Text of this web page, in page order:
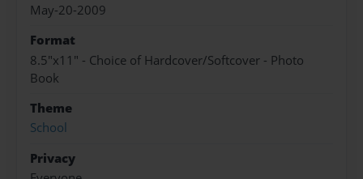
May-20-2009
Format
8.5"x11" - Choice of Hardcover/Softcover - Photo
Book
Theme
School
Privacy